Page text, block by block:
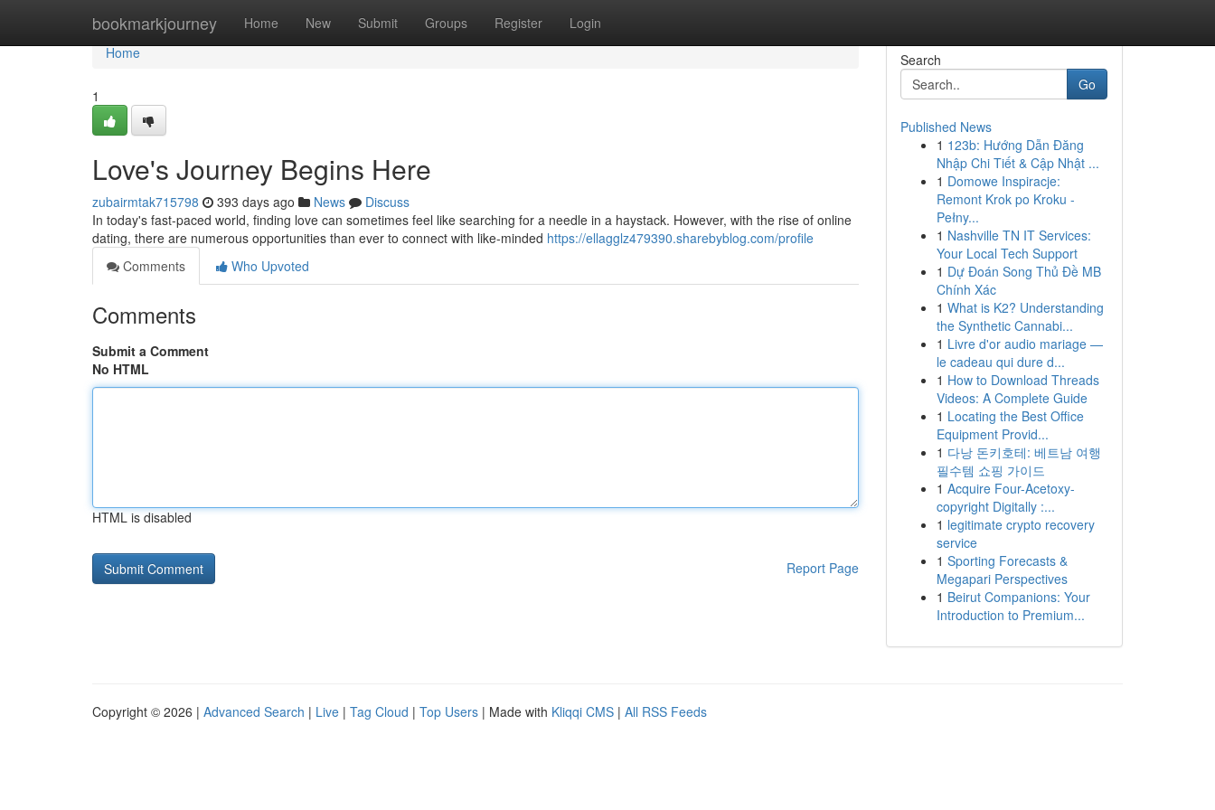
bookmarkjourney Home New Submit Groups Register Login
Home
Home
1
Love's Journey Begins Here
zubairmtak715798 393 days ago News
Discuss
In today's fast-paced world, finding love can sometimes feel like searching for a needle in a haystack. However, with the rise of online
dating, there are numerous opportunities than ever to connect with like-minded https://ellagglz479390.sharebyblog.com/profile
Comments
Who Upvoted
Comments
Submit a Comment
No HTML
HTML is disabled
Report Page
Search
Go
Published News
1 123b: Hướng Dẫn Đăng
Nhập Chi Tiết & Cập Nhật ...
1 Domowe Inspiracje:
Remont Krok po Kroku -
Pełny...
1 Nashville TN IT Services:
Your Local Tech Support
1 Dự Đoán Song Thủ Đề MB
Chính Xác
1 What is K2? Understanding
the Synthetic Cannabi...
1 Livre d'or audio mariage —
le cadeau qui dure d...
1 How to Download Threads
Videos: A Complete Guide
1 Locating the Best Office
Equipment Provid...
1 다낭 돈키호테: 베트남 여행
필수템 쇼핑 가이드
1 Acquire Four-Acetoxy-
copyright Digitally :...
1 legitimate crypto recovery
service
1 Sporting Forecasts &
Megapari Perspectives
1 Beirut Companions: Your
Introduction to Premium...
Copyright © 2026 | Advanced Search | Live | Tag Cloud | Top Users | Made with Kliqqi CMS | All RSS Feeds